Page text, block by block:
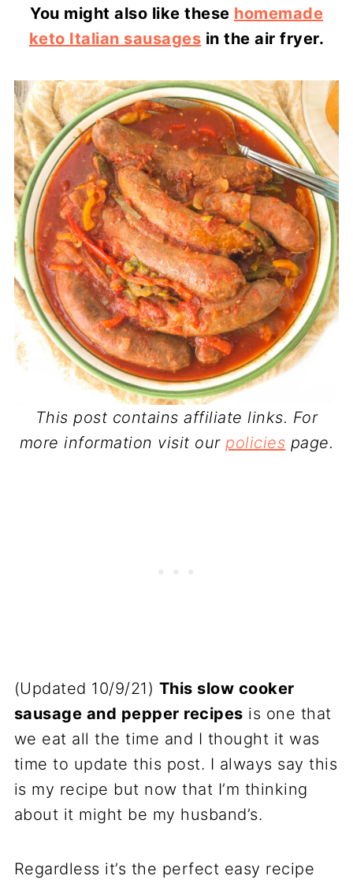
You might also like these homemade
keto Italian sausages in the air fryer.
This post contains affiliate links. For
more information visit ourpolicies page.
(Updated 10/9/21) This slow cooker
sausage and pepper recipes is one that
we eat all the time and I thought it was
time to update this post. I always say this
is my recipe but now that I’m thinking
about it might be my husband’s.
Regardless it’s the perfect easy recipe